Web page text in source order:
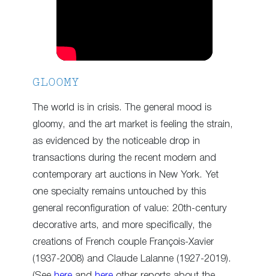
GLOOMY
The world is in crisis. The general mood is
gloomy, and the art market is feeling the strain,
as evidenced by the noticeable drop in
transactions during the recent modern and
contemporary art auctions in New York. Yet
one specialty remains untouched by this
general reconfiguration of value: 20th-century
decorative arts, and more specifically, the
creations of French couple François-Xavier
(1937-2008) and Claude Lalanne (1927-2019).